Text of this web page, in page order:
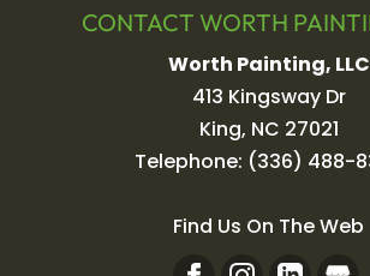
CONTACT WORTH
Worth Painting, LLC
413 Kingsway Dr
King, NC 27021
Telephone: (336) 488-
Find Us On The Web